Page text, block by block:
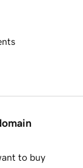
to buy